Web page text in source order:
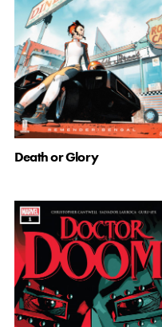
Death or Glory